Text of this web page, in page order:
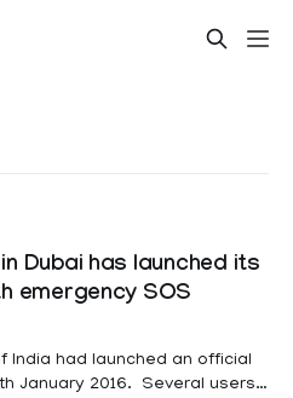
Dubai has launched its
emergency SOS
India had launched an official
January 2016. Several users